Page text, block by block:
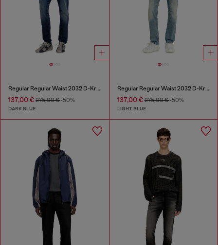
Regular Regular Waist 2032 D-Krooley Joggjeans®
137,00 € 275,00 €-50%
DARK BLUE
Regular Regular Waist 2032 D-Krooley Joggjeans®
137,00 €275,00 €-50%
LIGHT BLUE